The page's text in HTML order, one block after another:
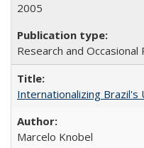
2005
Research and Occasional
Internationalizing Brazil's
Marcelo Knobel